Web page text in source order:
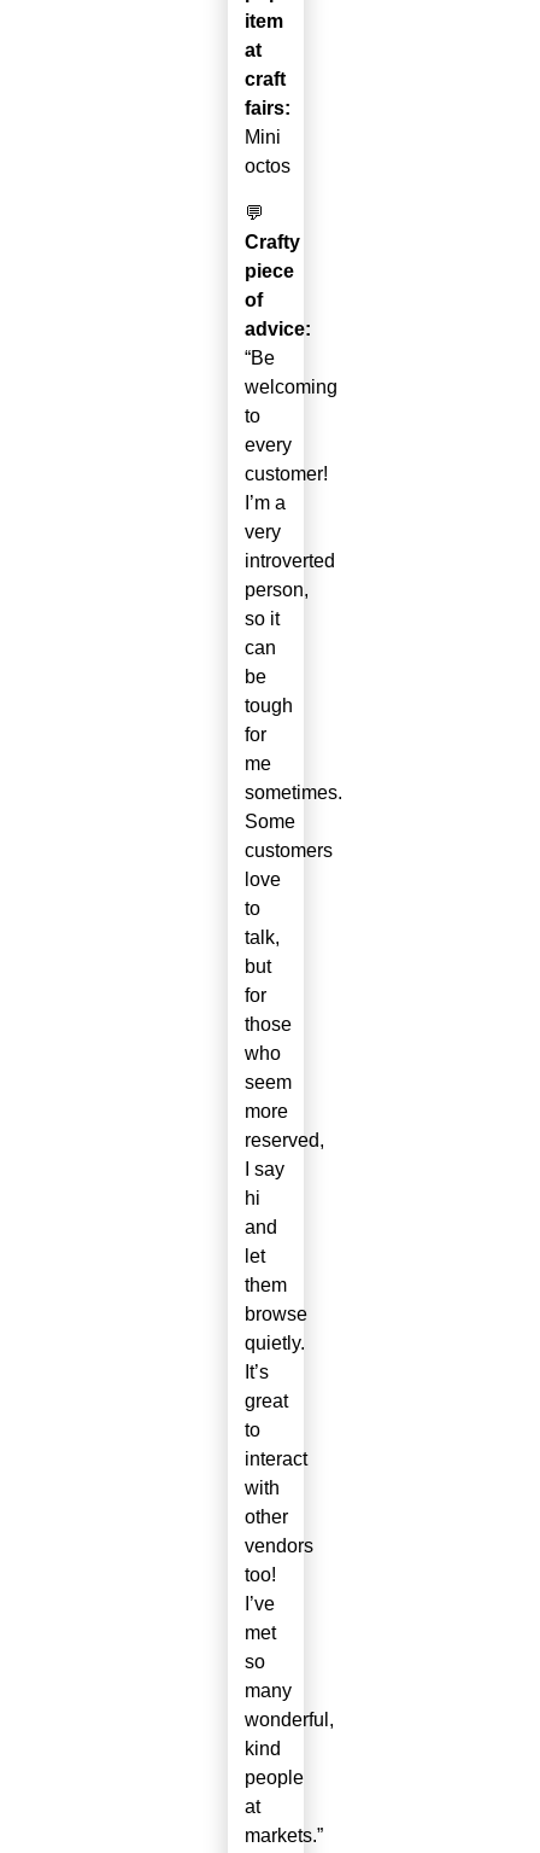
item
at
craft
fairs:
Mini
octos
💬
Crafty
piece
of
advice:
“Be
welcoming
to
every
customer!
I’m a
very
introverted
person,
so it
can
be
tough
for
me
sometimes.
Some
customers
love
to
talk,
but
for
those
who
seem
more
reserved,
I say
hi
and
let
them
browse
quietly.
It’s
great
to
interact
with
other
vendors
too!
I’ve
met
so
many
wonderful,
kind
people
at
markets.”